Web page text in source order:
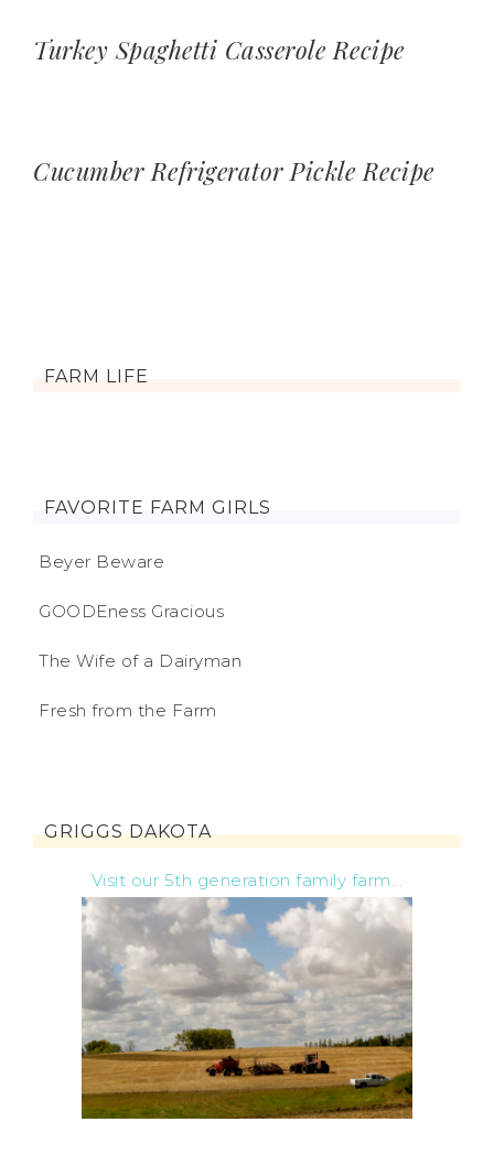
Turkey Spaghetti Casserole Recipe
Cucumber Refrigerator Pickle Recipe
FARM LIFE
FAVORITE FARM GIRLS
Beyer Beware
GOODEness Gracious
The Wife of a Dairyman
Fresh from the Farm
GRIGGS DAKOTA
Visit our 5th generation family farm...